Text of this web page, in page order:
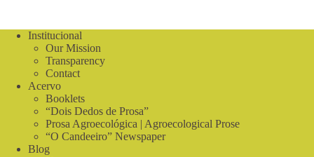
Institucional
Our Mission
Transparency
Contact
Acervo
Booklets
“Dois Dedos de Prosa”
Prosa Agroecológica | Agroecological Prose
“O Candeeiro” Newspaper
Blog